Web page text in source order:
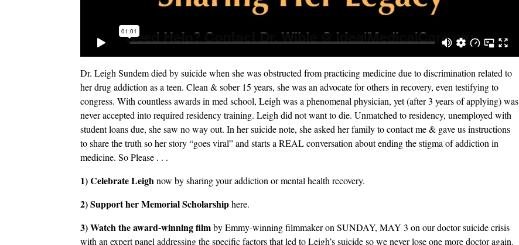
Dr. Leigh Sundem died by suicide when she was obstructed from practicing medicine due to discrimination related to
her drug addiction as a teen. Clean & sober 15 years, she was an advocate for others in recovery, even testifying to
congress. With countless awards in med school, Leigh was a phenomenal physician, yet (after 3 years of applying) was
never accepted into required residency training. Leigh did not want to die. Unmatched to residency, unemployed with
student loans due, she saw no way out. In her suicide note, she asked her family to contact me & gave us instructions
to share the truth so her story “goes viral” and starts a REAL conversation about ending the stigma of addiction in
medicine. So Please . . .
1) Celebrate Leigh now by sharing your addiction or mental health recovery.
2) Support her Memorial Scholarshiphere.
3) Watch the award-winning filmby Emmy-winning filmmaker on SUNDAY, MAY 3 on our doctor suicide crisis
with an expert panel addressing the specific factors that led to Leigh’s suicide so we never lose one more doctor again.